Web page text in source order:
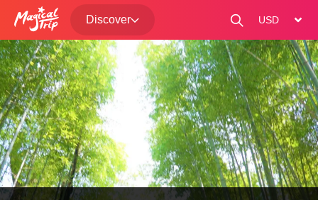
Discover
change